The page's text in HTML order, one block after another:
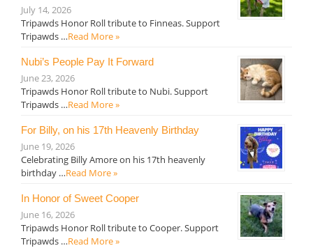
July 14, 2026
Tripawds Honor Roll tribute to Finneas. Support
Tripawds …Read More »
Nubi’s People Pay It Forward
June 23, 2026
Tripawds Honor Roll tribute to Nubi. Support
Tripawds …Read More »
For Billy, on his 17th Heavenly Birthday
June 19, 2026
Celebrating Billy Amore on his 17th heavenly
birthday …Read More »
In Honor of Sweet Cooper
June 16, 2026
Tripawds Honor Roll tribute to Cooper. Support
Tripawds …Read More »